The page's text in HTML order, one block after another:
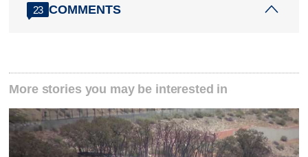
23 COMMENTS
More stories you may be interested in